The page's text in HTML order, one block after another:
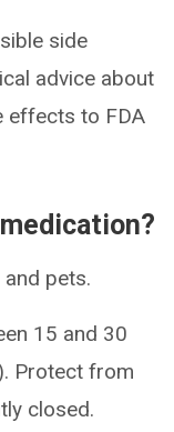
side
advice about
effects to FDA
pets.
15 and 30
Protect from
closed.